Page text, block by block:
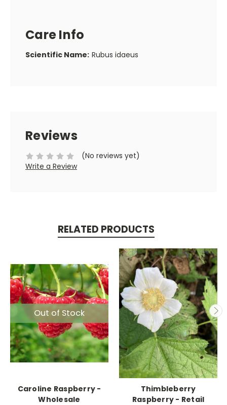
Care Info
Scientific Name: Rubus idaeus
Reviews
(No reviews yet)
Write a Review
RELATED PRODUCTS
Out of Stock
Caroline Raspberry -
Wholesale
Thimbleberry
Raspberry - Retail